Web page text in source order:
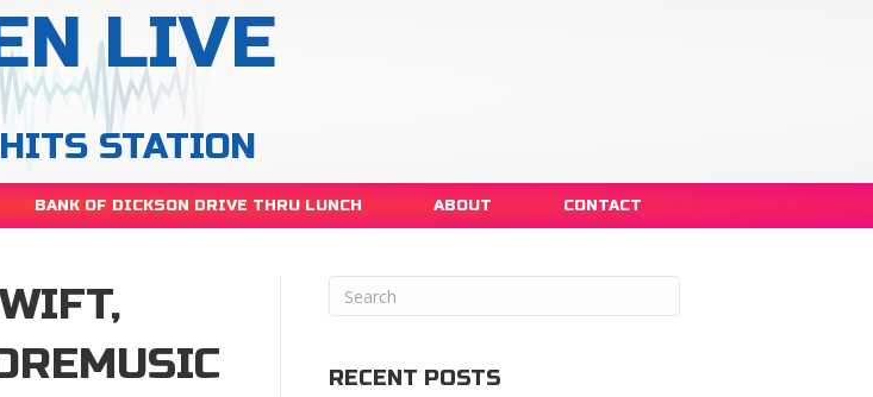
LIVE
STATION
BANK OF DICKSON DRIVE THRU LUNCH ABOUT CONTACT
RECENT POSTS